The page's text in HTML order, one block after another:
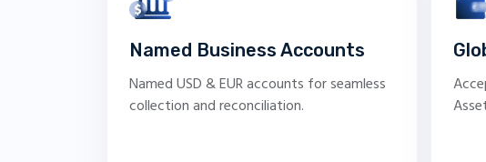
Named Business Accounts
Named USD & EUR accounts for seamless
collection and reconciliation.